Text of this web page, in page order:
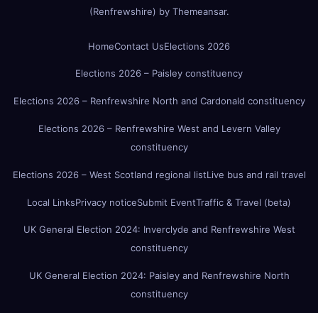
(Renfrewshire) by Themeansar.
HomeContact UsElections 2026
Elections 2026 – Paisley constituency
Elections 2026 – Renfrewshire North and Cardonald constituency
Elections 2026 – Renfrewshire West and Levern Valley
constituency
Elections 2026 – West Scotland regional listLive bus and rail travel
Local LinksPrivacy noticeSubmit EventTraffic & Travel (beta)
UK General Election 2024: Inverclyde and Renfrewshire West
constituency
UK General Election 2024: Paisley and Renfrewshire North
constituency